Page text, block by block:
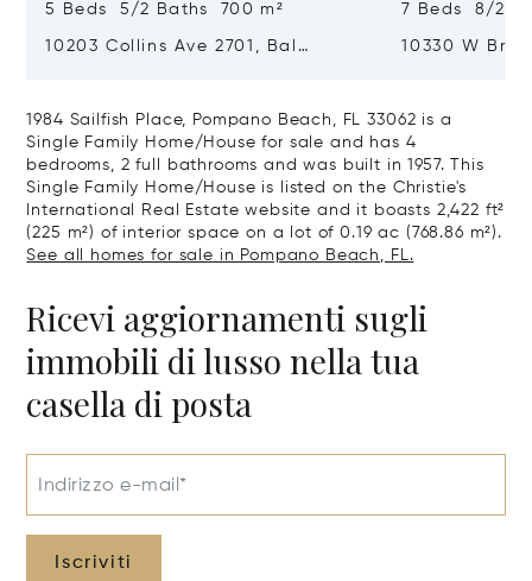
5 Beds 5/2 Baths 700 m²
10203 Collins Ave 2701, Bal
7 Beds 8/2
10330 W
1984 Sailfish Place, Pompano Beach, FL 33062 is a
Single Family Home/House for sale and has 4
bedrooms, 2 full bathrooms and was built in 1957. This
Single Family Home/House is listed on the Christie's
International Real Estate website and it boasts 2,422 ft²
(225 m²) of interior space on a lot of 0.19 ac (768.86 m²).
See all homes for sale in Pompano Beach, FL.
Ricevi aggiornamenti sugli
immobili di lusso nella tua
casella di posta
Indirizzo e-mail*
Iscriviti